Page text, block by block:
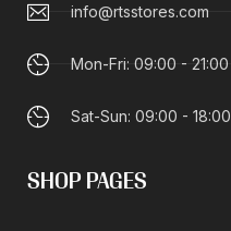
info@rtsstores.com
Mon-Fri: 09:00 - 21:00
Sat-Sun: 09:00 - 18:00
SHOP PAGES